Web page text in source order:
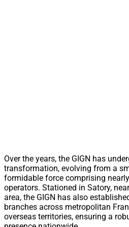
Over the years, the GIGN has
transformation, evolving from a
formidable force comprising
operators. Stationed in Satory,
area, the GIGN has also
branches across metropolitan
overseas territories, ensuring a